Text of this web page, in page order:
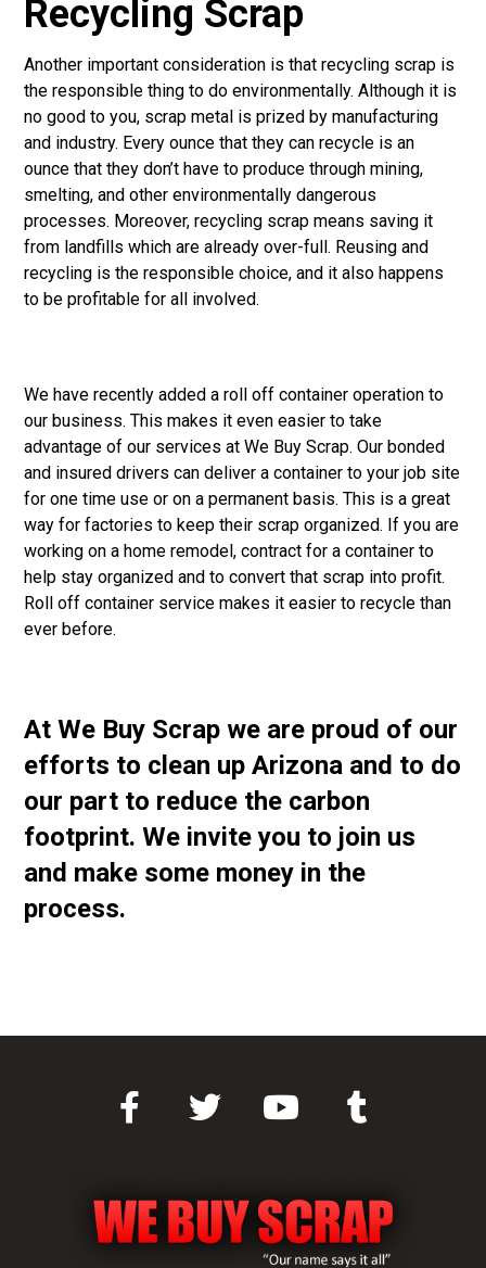
Recycling Scrap
Another important consideration is that recycling scrap is
the responsible thing to do environmentally. Although it is
no good to you, scrap metal is prized by manufacturing
and industry. Every ounce that they can recycle is an
ounce that they don’t have to produce through mining,
smelting, and other environmentally dangerous
processes. Moreover, recycling scrap means saving it
from landfills which are already over-full. Reusing and
recycling is the responsible choice, and it also happens
to be profitable for all involved.
We have recently added a roll off container operation to
our business. This makes it even easier to take
advantage of our services at We Buy Scrap. Our bonded
and insured drivers can deliver a container to your job site
for one time use or on a permanent basis. This is a great
way for factories to keep their scrap organized. If you are
working on a home remodel, contract for a container to
help stay organized and to convert that scrap into profit.
Roll off container service makes it easier to recycle than
ever before.
At We Buy Scrap we are proud of our
efforts to clean up Arizona and to do
our part to reduce the carbon
footprint. We invite you to join us
and make some money in the
process.